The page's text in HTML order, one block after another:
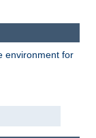
environment for